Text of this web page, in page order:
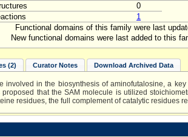
0
1
Functional domains of this family were last
New functional domains were last added to this
(2) Curator Notes Download Archived Data
involved in the biosynthesis of aminofutalosine, a
proposed that the SAM molecule is utilized
residues, the full complement of catalytic residues